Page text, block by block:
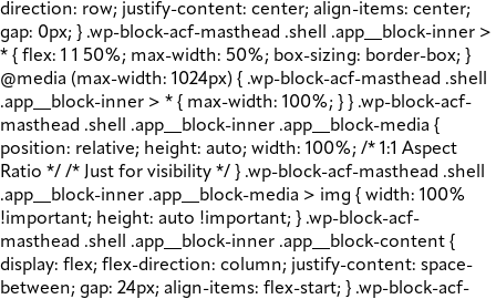
direction: row; justify-content: center; align-items: center;
gap: 0px; } .wp-block-acf-masthead .shell .app__block-inner >
* { flex: 1 1 50%; max-width: 50%; box-sizing: border-box; }
@media (max-width: 1024px) { .wp-block-acf-masthead .shell
.app__block-inner > * { max-width: 100%; } } .wp-block-acf-
masthead .shell .app__block-inner .app__block-media {
position: relative; height: auto; width: 100%; /* 1:1 Aspect
Ratio */ /* Just for visibility */ } .wp-block-acf-masthead .shell
.app__block-inner .app__block-media > img { width: 100%
!important; height: auto !important; } .wp-block-acf-
masthead .shell .app__block-inner .app__block-content {
display: flex; flex-direction: column; justify-content: space-
between; gap: 24px; align-items: flex-start; } .wp-block-acf-